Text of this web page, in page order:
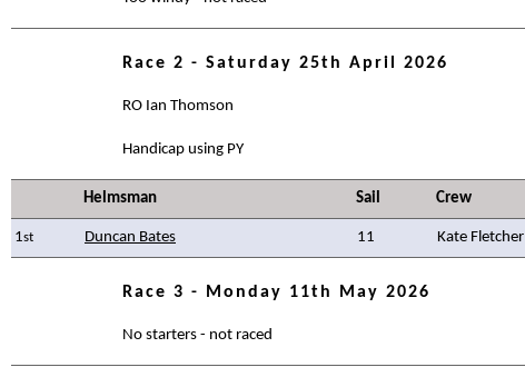
Race 2 - Saturday 25th April 2026
RO Ian Thomson
Handicap using PY
Helmsman Sail Crew
1st Duncan Bates 11 Kate Fletcher
Race 3 - Monday 11th May 2026
No starters - not raced